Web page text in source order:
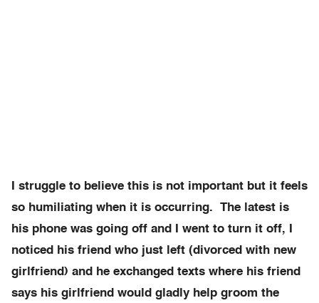
I struggle to believe this is not important but it feels
so humiliating when it is occurring. The latest is
his phone was going off and I went to turn it off, I
noticed his friend who just left (divorced with new
girlfriend) and he exchanged texts where his friend
says his girlfriend would gladly help groom the